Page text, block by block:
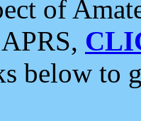
of
below to